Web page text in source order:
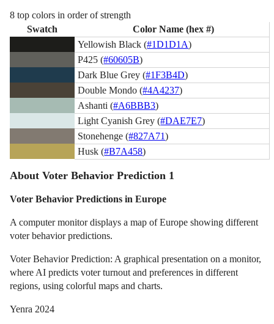
8 top colors in order of strength
Swatch
Color Name (hex #)
Yellowish Black (#1D1D1A)
P425 (#60605B)
Dark Blue Grey (#1F3B4D)
Double Mondo (#4A4237)
Ashanti (#A6BBB3)
Light Cyanish Grey (#DAE7E7)
Stonehenge (#827A71)
Husk (#B7A458)
About Voter Behavior Prediction 1
Voter Behavior Predictions in Europe
A computer monitor displays a map of Europe showing different
voter behavior predictions.
Voter Behavior Prediction: A graphical presentation on a monitor,
where AI predicts voter turnout and preferences in different
regions, using colorful maps and charts.
Yenra 2024